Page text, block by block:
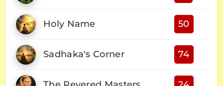
Holy Name 50
Sadhaka's Corner 74